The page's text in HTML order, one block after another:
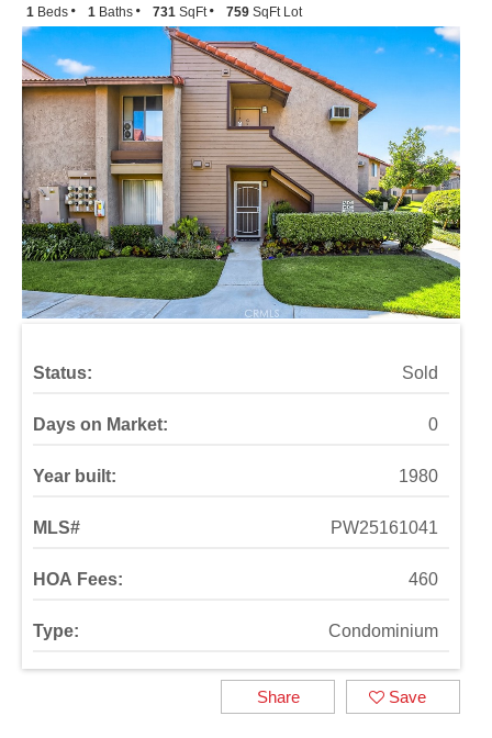
1 Beds 1 Baths 731 SqFt 759 SqFt Lot
Status: Sold
Days on Market: 0
Year built: 1980
MLS# PW25161041
HOA Fees: 460
Type: Condominium
Save
Share